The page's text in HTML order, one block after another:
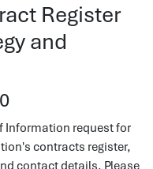
Register
and
Information request for
contracts register,
contact details. Please